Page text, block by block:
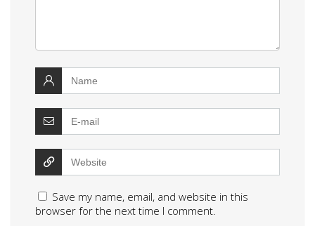
Save my name, email, and website in this
browser for the next time I comment.